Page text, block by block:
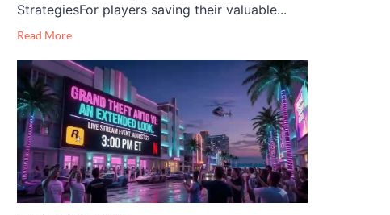
StrategiesFor players saving their valuable...
Read More